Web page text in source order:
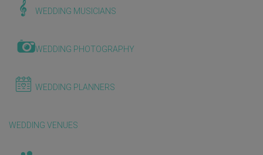
WEDDING MUSICIANS
WEDDING PHOTOGRAPHY
WEDDING PLANNERS
WEDDING VENUES